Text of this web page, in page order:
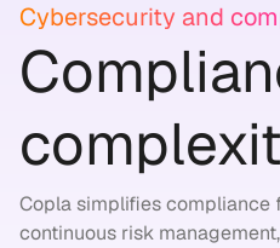
Cybersecurity and
Copla simplifies compliance
continuous risk